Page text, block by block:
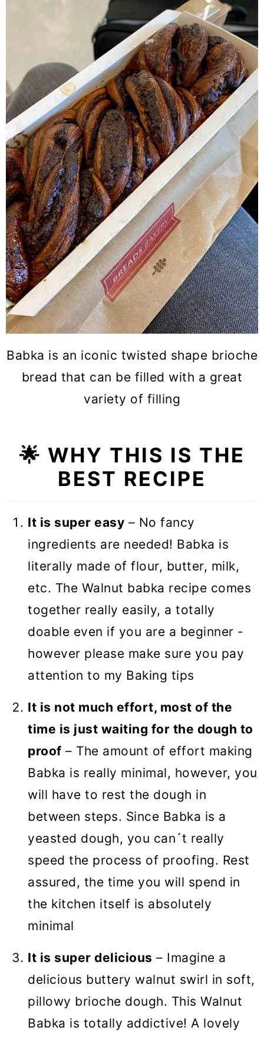
Babka is an iconic twisted shape brioche
bread that can be filled with a great
variety of filling
🌟 WHY THIS IS THE
BEST RECIPE
It is super easy – No fancy
ingredients are needed! Babka is
literally made of flour, butter, milk,
etc. The Walnut babka recipe comes
together really easily, a totally
doable even if you are a beginner -
however please make sure you pay
attention to my Baking tips
It is not much effort, most of the
time is just waiting for the dough to
proof – The amount of effort making
Babka is really minimal, however, you
will have to rest the dough in
between steps. Since Babka is a
yeasted dough, you can´t really
speed the process of proofing. Rest
assured, the time you will spend in
the kitchen itself is absolutely
minimal
It is super delicious – Imagine a
delicious buttery walnut swirl in soft,
pillowy brioche dough. This Walnut
Babka is totally addictive! A lovely